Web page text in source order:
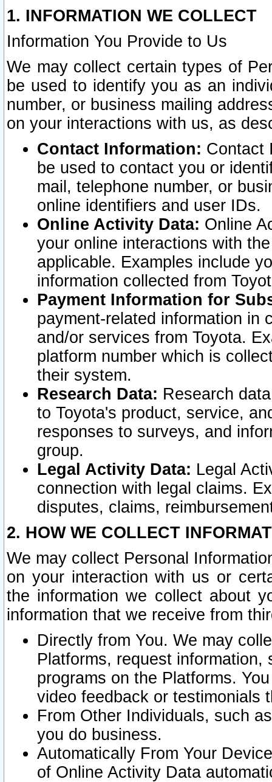
1. INFORMATION WE COLLECT
Information You Provide to Us
We may collect certain types of
be used to identify you as an
number, or business mailing
on your interactions with us, as
Contact Information: Contact
be used to contact you or
mail, telephone number, or
online identifiers and user IDs.
Online Activity Data: Online
your online interactions with
applicable. Examples include
information collected from
Payment Information for
payment-related information in
and/or services from Toyota.
platform number which is
their system.
Research Data: Research
to Toyota's product, service,
responses to surveys, and
group.
Legal Activity Data: Legal
connection with legal claims.
disputes, claims,
2. HOW WE COLLECT
We may collect Personal
on your interaction with us or
the information we collect about
information that we receive from
Directly from You. We may
Platforms, request
programs on the Platforms.
video feedback or testimonials
From Other Individuals, such
you do business.
Automatically From Your
of Online Activity Data